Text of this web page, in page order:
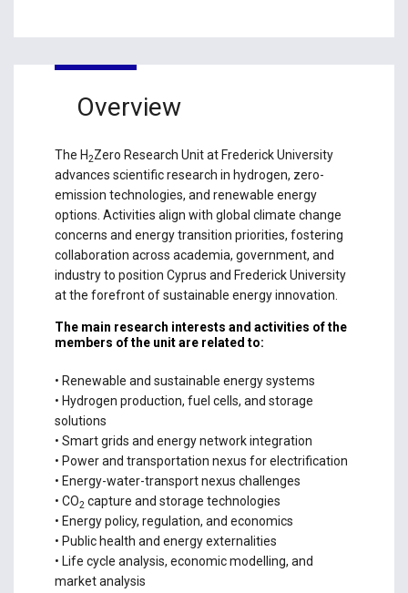
Overview
The H2Zero Research Unit at Frederick University
advances scientific research in hydrogen, zero-
emission technologies, and renewable energy
options. Activities align with global climate change
concerns and energy transition priorities, fostering
collaboration across academia, government, and
industry to position Cyprus and Frederick University
at the forefront of sustainable energy innovation.
The main research interests and activities of the
members of the unit are related to:
• Renewable and sustainable energy systems
• Hydrogen production, fuel cells, and storage
solutions
• Smart grids and energy network integration
• Power and transportation nexus for electrification
• Energy-water-transport nexus challenges
• CO2 capture and storage technologies
• Energy policy, regulation, and economics
• Public health and energy externalities
• Life cycle analysis, economic modelling, and
market analysis